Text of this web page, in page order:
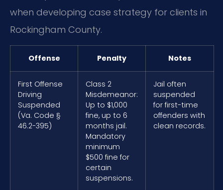
when developing case strategy for clients in
Rockingham County.
Offense Penalty Notes
First Offense
Driving
Suspended
(Va. Code §
46.2-395)
Class 2
Misdemeanor:
Up to $1,000
fine, up to 6
months jail.
Mandatory
minimum
$500 fine for
certain
suspensions.
Jail often
suspended
for first-time
offenders with
clean records.